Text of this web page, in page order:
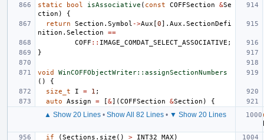
static bool isAssociative ( const COFFSection &Se
ction )
{
return
Section . Symbol ->Aux [0]. Aux . SectionDefi
nition . Selection
==
COFF :: IMAGE_COMDAT_SELECT_ASSOCIATIVE ;
}
void
WinCOFFObjectWriter::assignSectionNumbers
()
{
size_t
I = 1 ;
auto
Assign = [&](COFFSection &Section ) {
▲ Show 20 Lines• Show All 82 Lines• ▼ Show 20 Lines
if
(Sections . size () > INT32_MAX )